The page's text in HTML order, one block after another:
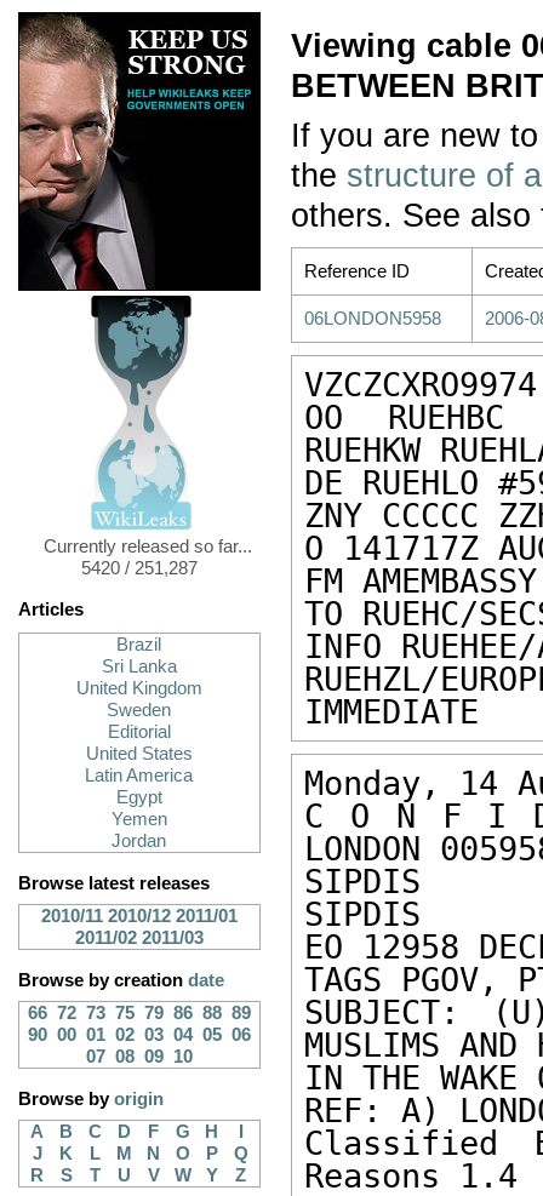
Currently released so far...
5420 / 251,287
Articles
Brazil
Sri Lanka
United Kingdom
Sweden
Editorial
United States
Latin America
Egypt
Yemen
Jordan
Browse latest releases
2010/11 2010/12 2011/01
2011/02 2011/03
Browse by creation date
66 72 73 75 79 86 88 89
90 00 01 02 03 04 05 06
07 08 09 10
Browse byorigin
A
B C D F G H
J
K L M N O P
Q
R
S T U V W Y Z
Viewing cable
BETWEEN
If you are new
the structure of
others. See
Reference ID
06LONDON5958 2006-
VZCZCXRO9974
OO RUEHBC
RUEHKW
DE RUEHLO
ZNY CCCCC
O 141717Z
FM
TO RUEHC/
INFO
RUEHZL/
IMMEDIATE
Monday, 14
C O N F I
LONDON
SIPDIS
SIPDIS
EO 12958
TAGS PGOV,
SUBJECT:
MUSLIMS AND
IN THE WAKE
REF: A)
Classified
Reasons